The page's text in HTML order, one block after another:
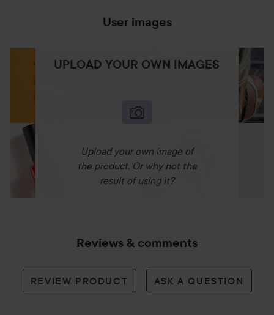
User images
UPLOAD YOUR OWN IMAGES
Upload your own image of
the product. Or why not the
result of using it?
Reviews & comments
REVIEW PRODUCT ASK A QUESTION